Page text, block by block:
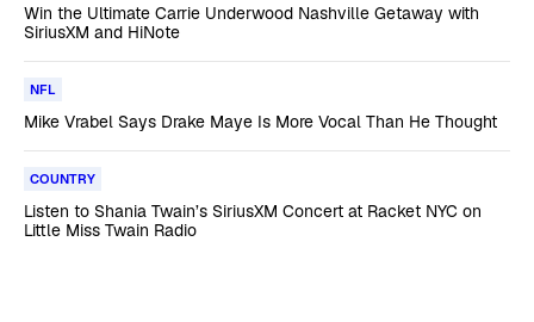
Win the Ultimate Carrie Underwood Nashville Getaway with
SiriusXM and HiNote
NFL
Mike Vrabel Says Drake Maye Is More Vocal Than He Thought
COUNTRY
Listen to Shania Twain’s SiriusXM Concert at Racket NYC on
Little Miss Twain Radio